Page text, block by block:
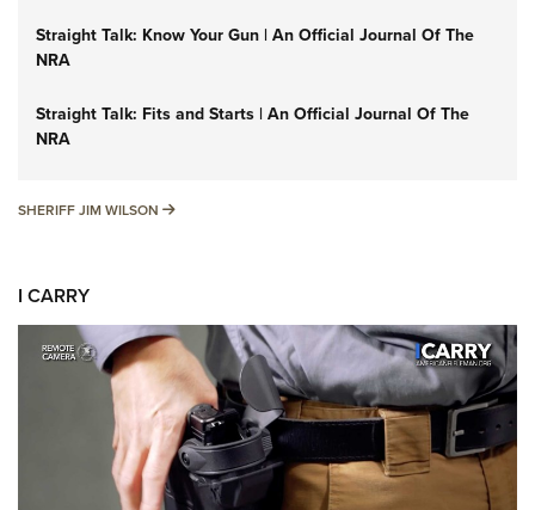
Straight Talk: Know Your Gun | An Official Journal Of The
NRA
Straight Talk: Fits and Starts | An Official Journal Of The
NRA
SHERIFF JIM WILSON SHERIFF JIM WILSON
I CARRY